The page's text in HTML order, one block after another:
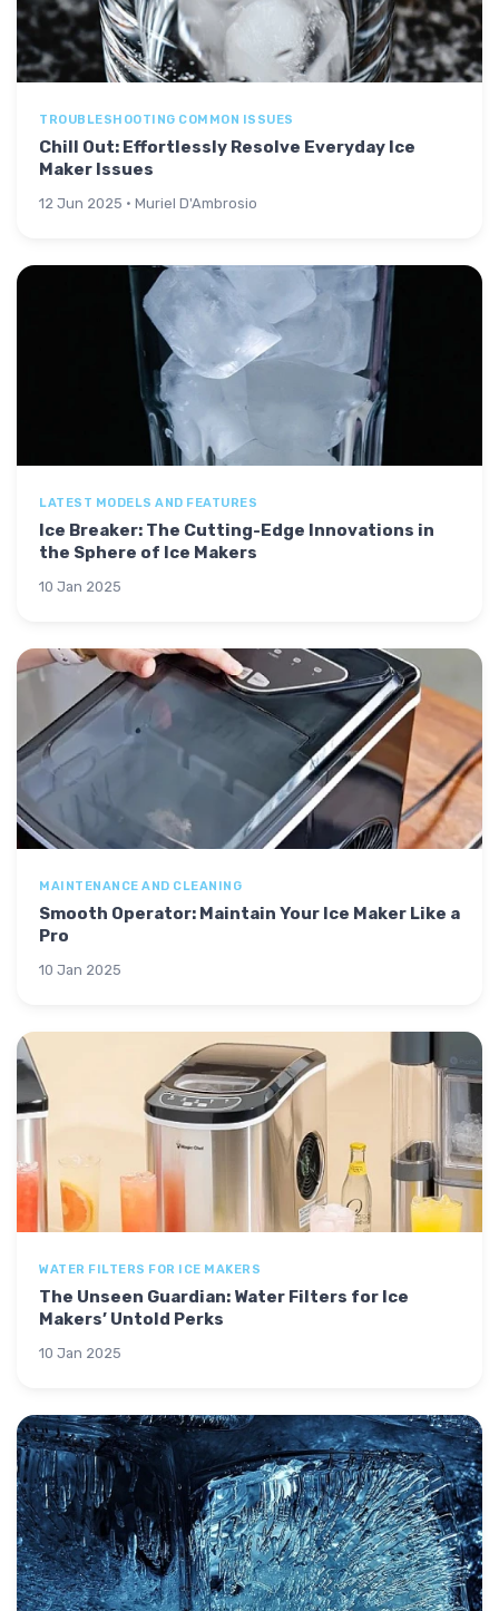
TROUBLESHOOTING COMMON ISSUES
Chill Out: Effortlessly Resolve Everyday Ice
Maker Issues
12 Jun 2025 · Muriel D'Ambrosio
LATEST MODELS AND FEATURES
Ice Breaker: The Cutting-Edge Innovations in
the Sphere of Ice Makers
10 Jan 2025
MAINTENANCE AND CLEANING
Smooth Operator: Maintain Your Ice Maker Like a
Pro
10 Jan 2025
WATER FILTERS FOR ICE MAKERS
The Unseen Guardian: Water Filters for Ice
Makers’ Untold Perks
10 Jan 2025